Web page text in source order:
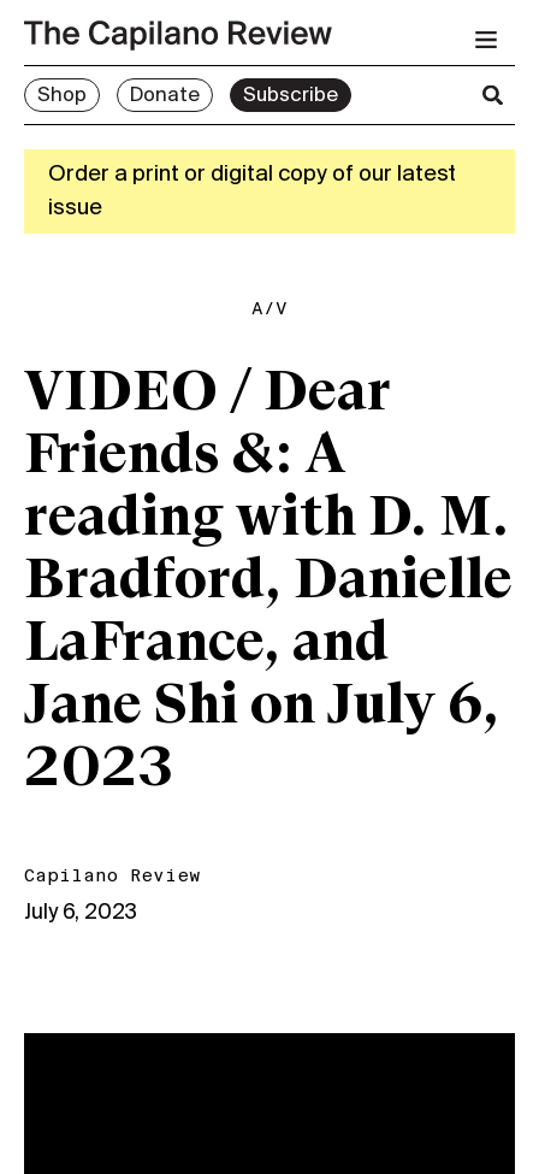
Shop Donate Subscribe
Order a print or digital copy of our latest
issue
A/V
VIDEO / Dear
Friends &: A
reading with D. M.
Bradford, Danielle
LaFrance, and
Jane Shi on July 6,
2023
Capilano Review
July 6, 2023